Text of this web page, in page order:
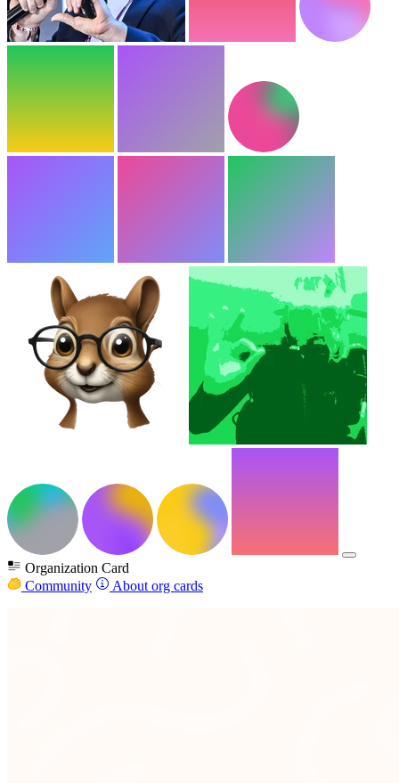
Organization Card
Community
About org cards